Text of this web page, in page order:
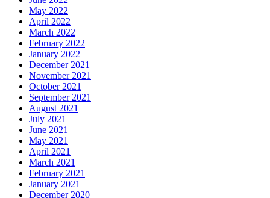
May 2022
April 2022
March 2022
February 2022
January 2022
December 2021
November 2021
October 2021
September 2021
August 2021
July 2021
June 2021
May 2021
April 2021
March 2021
February 2021
January 2021
December 2020